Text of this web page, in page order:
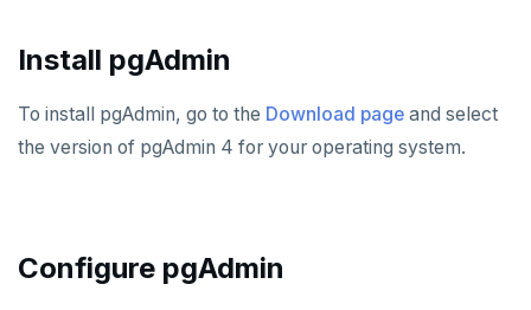
YCQL
JanusGraph
KairosDB
Install pgAdmin
To install pgAdmin, go to the Download page and select
the version of pgAdmin 4 for your operating system.
Configure pgAdmin